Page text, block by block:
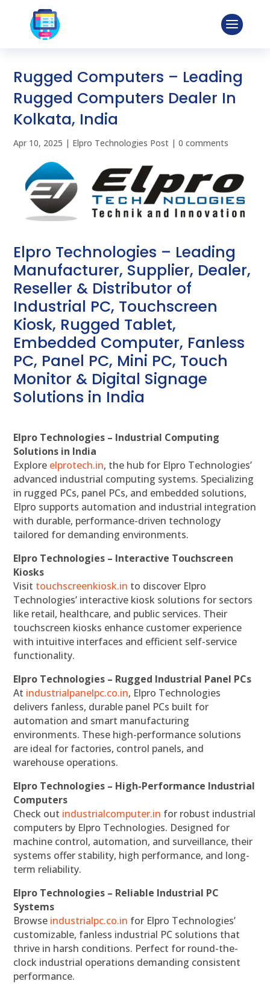
Rugged Computers – Leading
Rugged Computers Dealer In
Kolkata, India
Apr 10, 2025 | Elpro Technologies Post |0 comments
Elpro Technologies – Leading
Manufacturer, Supplier, Dealer,
Reseller & Distributor of
Industrial PC, Touchscreen
Kiosk, Rugged Tablet,
Embedded Computer, Fanless
PC, Panel PC, Mini PC, Touch
Monitor & Digital Signage
Solutions in India
Elpro Technologies – Industrial Computing
Solutions in India
Explore elprotech.in, the hub for Elpro Technologies’
advanced industrial computing systems. Specializing
in rugged PCs, panel PCs, and embedded solutions,
Elpro supports automation and industrial integration
with durable, performance-driven technology
tailored for demanding environments.
Elpro Technologies – Interactive Touchscreen
Kiosks
Visit touchscreenkiosk.in to discover Elpro
Technologies’ interactive kiosk solutions for sectors
like retail, healthcare, and public services. Their
touchscreen kiosks enhance customer experience
with intuitive interfaces and efficient self-service
functionality.
Elpro Technologies – Rugged Industrial Panel PCs
At industrialpanelpc.co.in, Elpro Technologies
delivers fanless, durable panel PCs built for
automation and smart manufacturing
environments. These high-performance solutions
are ideal for factories, control panels, and
warehouse operations.
Elpro Technologies – High-Performance Industrial
Computers
Check out industrialcomputer.in for robust industrial
computers by Elpro Technologies. Designed for
machine control, automation, and surveillance, their
systems offer stability, high performance, and long-
term reliability.
Elpro Technologies – Reliable Industrial PC
Systems
Browse industrialpc.co.in for Elpro Technologies’
customizable, fanless industrial PC solutions that
thrive in harsh conditions. Perfect for round-the-
clock industrial operations demanding consistent
performance.